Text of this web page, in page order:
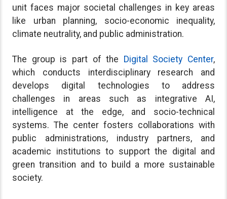
unit faces major societal challenges in key areas
like urban planning, socio-economic inequality,
climate neutrality, and public administration.
The group is part of the Digital Society Center,
which conducts interdisciplinary research and
develops digital technologies to address
challenges in areas such as integrative AI,
intelligence at the edge, and socio-technical
systems. The center fosters collaborations with
public administrations, industry partners, and
academic institutions to support the digital and
green transition and to build a more sustainable
society.